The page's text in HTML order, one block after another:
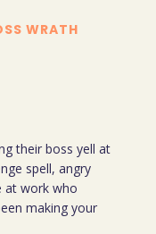
WRATH
their boss yell at
spell, angry
at work who
making your